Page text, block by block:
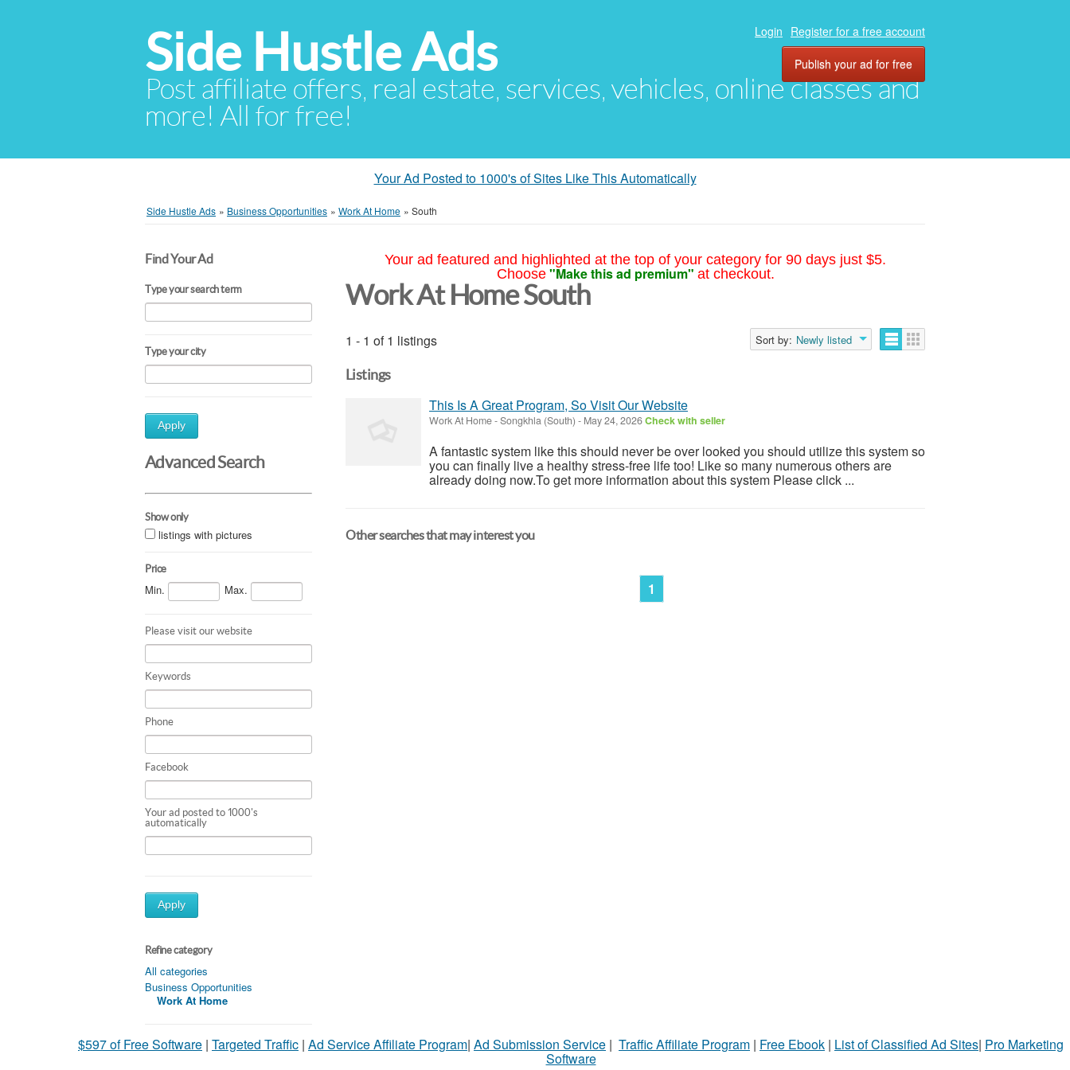
Side Hustle Ads
Post affiliate offers, real estate, services, vehicles, online classes and
more! All for free!
Login Register for a free account
Publish your ad for free
Your Ad Posted to 1000's of Sites Like This Automatically
Side Hustle Ads » Business Opportunities » Work At Home » South
Find Your Ad
Type your search term
Type your city
Apply
Advanced Search
Show only
listings with pictures
Price
Min. Max.
Please visit our website
Keywords
Phone
Facebook
Your ad posted to 1000's
automatically
Apply
Refine category
All categories
Business Opportunities
Work At Home
Your ad featured and highlighted at the top of your category for 90 days just $5.
Choose "Make this ad premium" at checkout.
Work At Home South
1 - 1 of 1 listings Sort by: Newly listed
Listings
This Is A Great Program, So Visit Our Website
Work At Home-Songkhla (South) - May 24, 2026Check with seller
A fantastic system like this should never be over looked you should utilize this system so
you can finally live a healthy stress-free life too! Like so many numerous others are
already doing now.To get more information about this system Please click ...
Other searches that may interest you
1
$597 of Free Software | Targeted Traffic | Ad Service Affiliate Program| Ad Submission Service | Traffic Affiliate Program | Free Ebook | List of Classified Ad Sites| Pro Marketing
Software